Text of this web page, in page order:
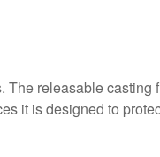
The releasable casting
it is designed to